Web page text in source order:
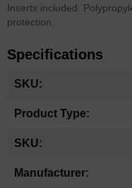
Inserts included.
protection.
Specifications
Information